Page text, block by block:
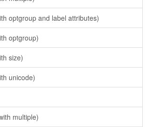
optgroup and label attributes)
optgroup)
size)
unicode)
multiple)